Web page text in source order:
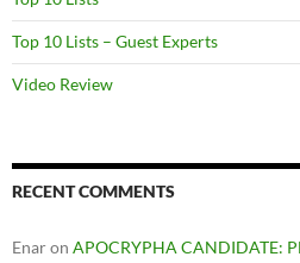
Top 10 Lists – Guest Experts
Video Review
RECENT COMMENTS
Enaron APOCRYPHA CANDIDATE: